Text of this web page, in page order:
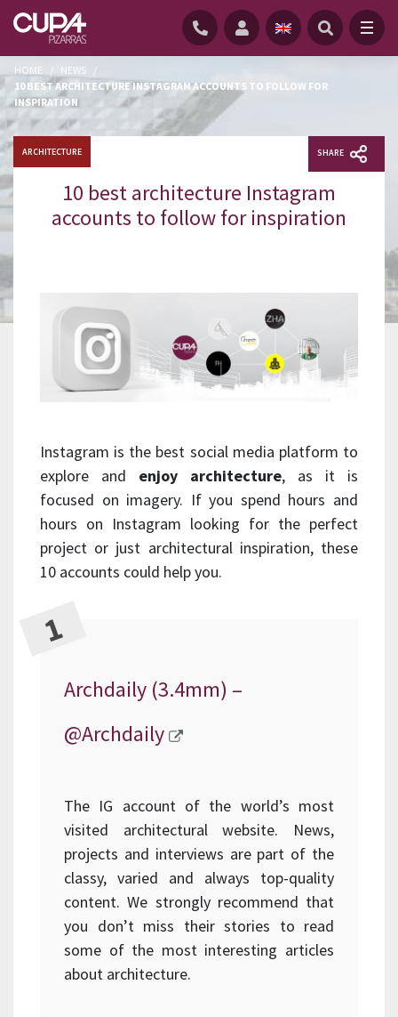
HOME NEWS /
10 BEST ARCHITECTURE INSTAGRAM ACCOUNTS TO FOLLOW FOR
INSPIRATION
ARCHITECTURE SHARE
10 best architecture Instagram
accounts to follow for inspiration
Instagram is the best social media platform to
explore and enjoy architecture, as it is
focused on imagery. If you spend hours and
hours on Instagram looking for the perfect
project or just architectural inspiration, these
10 accounts could help you.
Archdaily (3.4mm) –
@Archdaily
The IG account of the world’s most
visited architectural website. News,
projects and interviews are part of the
classy, varied and always top-quality
content. We strongly recommend that
you don’t miss their stories to read
some of the most interesting articles
about architecture.